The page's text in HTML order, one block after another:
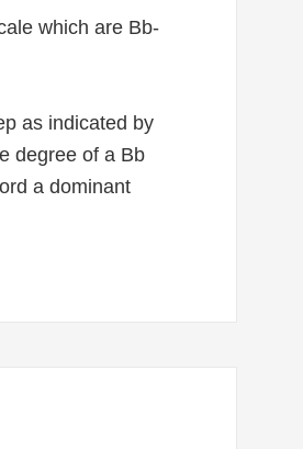
which are Bb-
as indicated by
degree of a Bb
a dominant